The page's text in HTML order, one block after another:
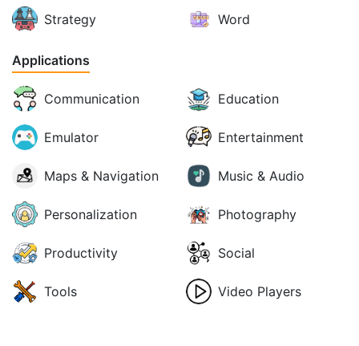
Strategy Word
Applications
Communication Education
Emulator Entertainment
Maps & Navigation Music & Audio
Personalization Photography
Productivity Social
Tools Video Players